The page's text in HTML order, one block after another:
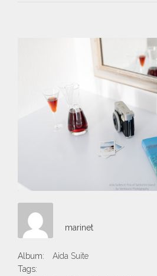
marinet
Album:
Aida Suite
Tags: